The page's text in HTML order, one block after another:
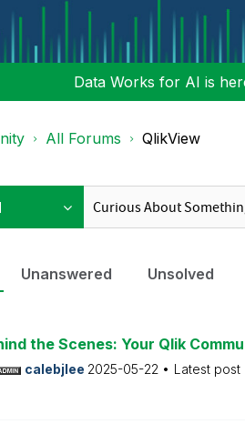
Data Works for AI is
All Forums QlikView
Unanswered Unsolved
the Scenes: Your Qlik
calebjlee 2025-05-22
Latest